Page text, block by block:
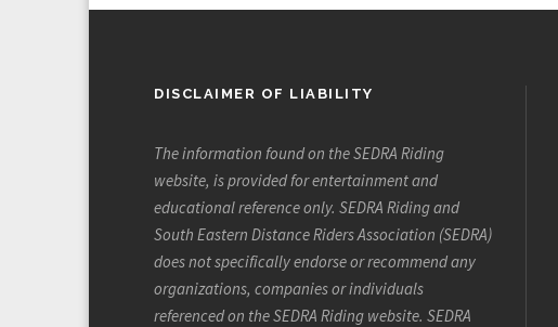
DISCLAIMER OF LIABILITY
The information found on the SEDRA Riding
website, is provided for entertainment and
educational reference only. SEDRA Riding and
South Eastern Distance Riders Association (SEDRA)
does not specifically endorse or recommend any
organizations, companies or individuals
referenced on the SEDRA Riding website. SEDRA